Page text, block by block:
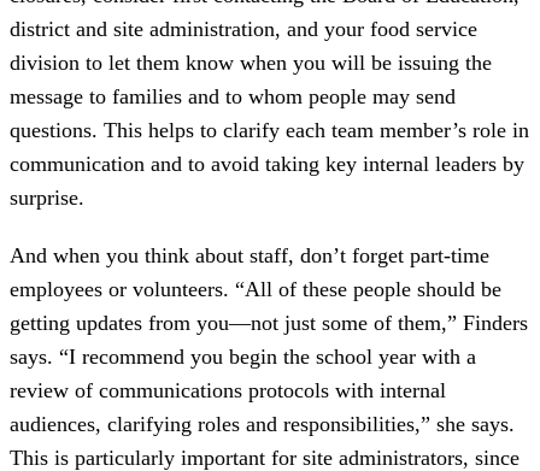
district and site administration, and your food service
division to let them know when you will be issuing the
message to families and to whom people may send
questions. This helps to clarify each team member’s role in
communication and to avoid taking key internal leaders by
surprise.
And when you think about staff, don’t forget part-time
employees or volunteers. “All of these people should be
getting updates from you—not just some of them,” Finders
says. “I recommend you begin the school year with a
review of communications protocols with internal
audiences, clarifying roles and responsibilities,” she says.
This is particularly important for site administrators, since